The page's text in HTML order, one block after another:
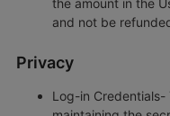
the amount in the
and not be
Privacy
Log-in Credentials-